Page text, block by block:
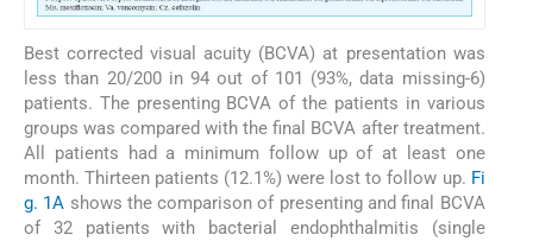
Best corrected visual acuity (BCVA) at presentation was
less than 20/200 in 94 out of 101 (93%, data missing-6)
patients. The presenting BCVA of the patients in various
groups was compared with the final BCVA after treatment.
All patients had a minimum follow up of at least one
month. Thirteen patients (12.1%) were lost to follow up. Fi
g. 1A shows the comparison of presenting and final BCVA
of 32 patients with bacterial endophthalmitis (single